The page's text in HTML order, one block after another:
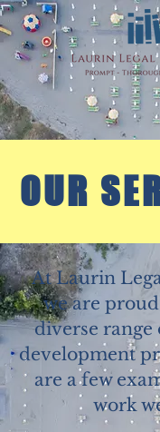
OUR
At Laurin
we are
diverse range
development
are a few
work